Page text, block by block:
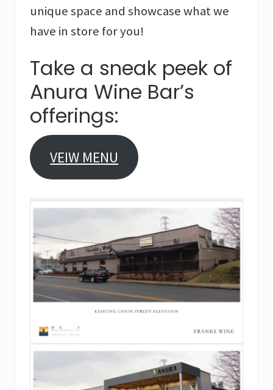
unique space and showcase what we
have in store for you!
Take a sneak peek of
Anura Wine Bar’s
offerings:
VEIW MENU